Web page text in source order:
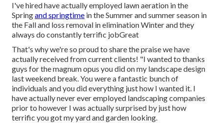
I've hired have actually employed lawn aeration in the
Springand springtime in the Summer and summer season in
the Fall and loss removal in elimination Winter and they
always do constantly terrific jobGreat
That's why we're so proud to share the praise we have
actually received from current clients! "I wanted to thanks
guys for the magnum opus you did on my landscape design
last weekend break. You were a fantastic bunch of
individuals and you did everything just how I wanted it. I
have actually never ever employed landscaping companies
prior to however I was actually surprised by just how
terrific you got my yard and garden looking.